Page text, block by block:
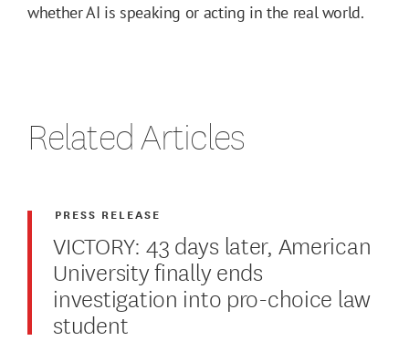
whether AI is speaking or acting in the real world.
Related Articles
VICTORY: 43 days later, American
University finally ends
investigation into pro-choice law
student
PRESS RELEASE